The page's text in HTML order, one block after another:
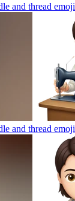
and thread emoji
and thread emoji